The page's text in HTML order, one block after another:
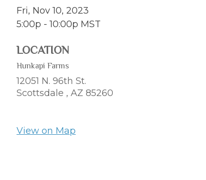
Fri, Nov 10, 2023
5:00p - 10:00p MST
LOCATION
Hunkapi Farms
12051 N. 96th St.
Scottsdale , AZ 85260
View on Map